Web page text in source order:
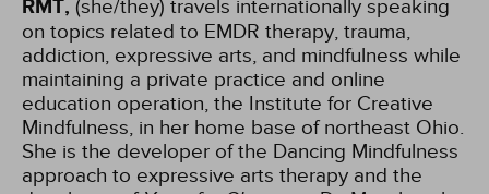
RMT, (she/they) travels internationally speaking
on topics related to EMDR therapy, trauma,
addiction, expressive arts, and mindfulness while
maintaining a private practice and online
education operation, the Institute for Creative
Mindfulness, in her home base of northeast Ohio.
She is the developer of the Dancing Mindfulness
approach to expressive arts therapy and the